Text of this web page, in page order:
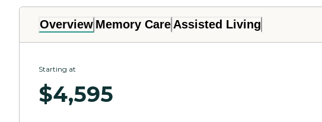
Overview Memory Care Assisted Living
Starting at
$4,595